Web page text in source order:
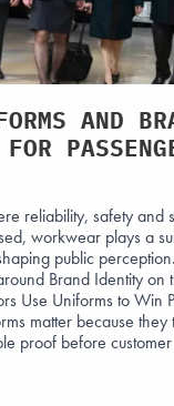
AND
reliability, safety and
workwear plays a
public
Brand Identity on
Use Uniforms to Win
matter because they
proof before